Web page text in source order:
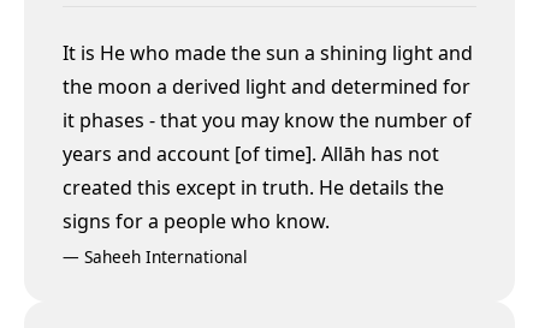
It is He who made the sun a shining light and
the moon a derived light and determined for
it phases - that you may know the number of
years and account [of time]. Allāh has not
created this except in truth. He details the
signs for a people who know.
— Saheeh International